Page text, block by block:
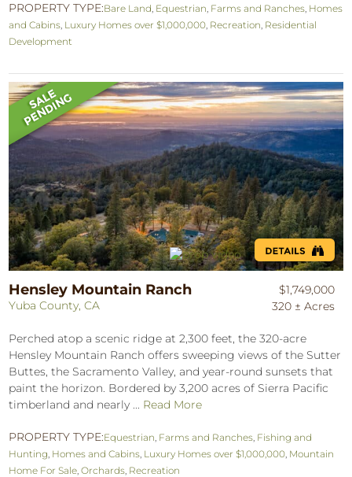
PROPERTY TYPE:Bare Land, Equestrian, Farms and Ranches, Homes
and Cabins, Luxury Homes over $1,000,000, Recreation, Residential
Development
Hensley Mountain Ranch
Yuba County, CA
$1,749,000
320 ± Acres
Perched atop a scenic ridge at 2,300 feet, the 320-acre
Hensley Mountain Ranch offers sweeping views of the Sutter
Buttes, the Sacramento Valley, and year-round sunsets that
paint the horizon. Bordered by 3,200 acres of Sierra Pacific
timberland and nearly ... Read More
PROPERTY TYPE:Equestrian Farms and Ranches Fishing and
Hunting Homes and Cabins Luxury Homes over $1,000,000 Mountain
Home For Sale ,Orchards Recreation